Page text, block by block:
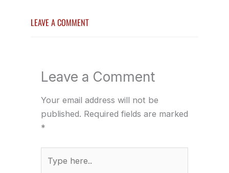
LEAVE A COMMENT
Leave a Comment
Your email address will not be
published. Required fields are marked
*
here..